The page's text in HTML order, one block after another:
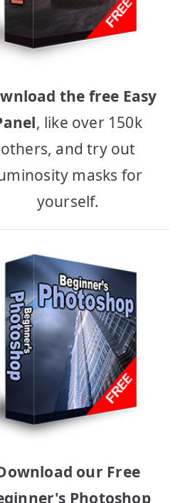
the free Easy
, like over 150k
others, and try out
masks for
yourself.
our Free
Photoshop